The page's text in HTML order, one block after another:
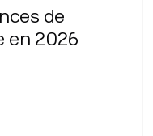
de
en 2026